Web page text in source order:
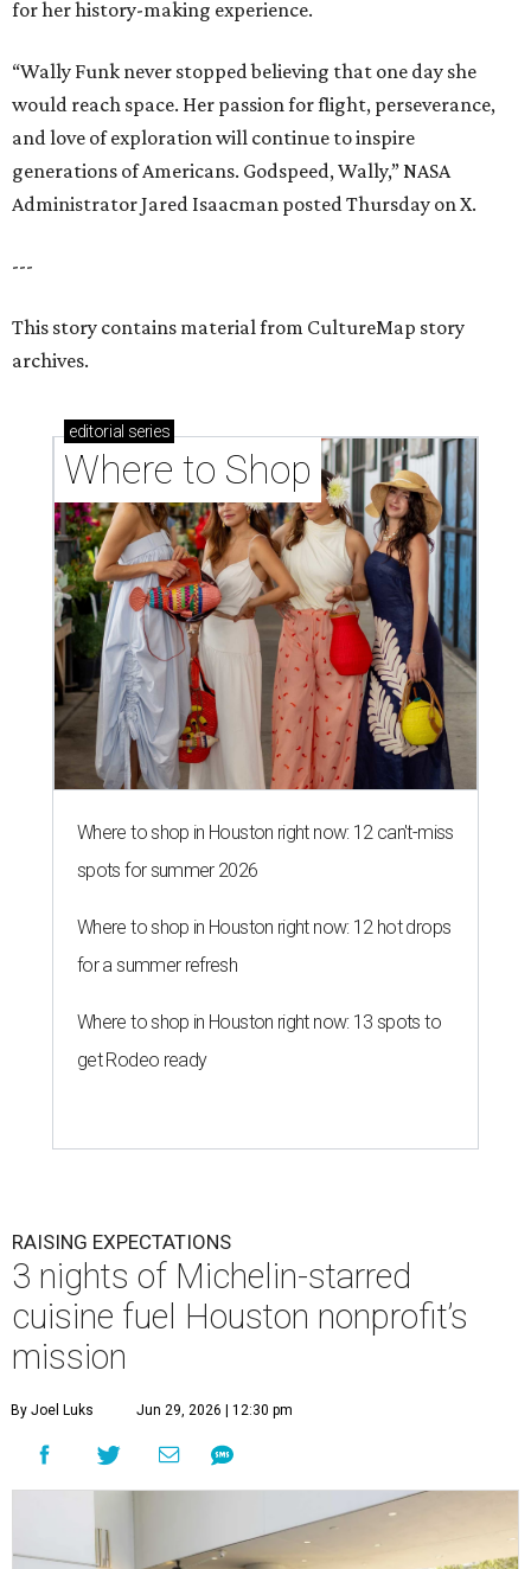
for her history-making experience.
“Wally Funk never stopped believing that one day she
would reach space. Her passion for flight, perseverance,
and love of exploration will continue to inspire
generations of Americans. Godspeed, Wally,” NASA
Administrator Jared Isaacman posted Thursday on X.
---
This story contains material from CultureMap story
archives.
editorial series
Where to Shop
Where to shop in Houston right now: 12 can't-miss
spots for summer 2026
Where to shop in Houston right now: 12 hot drops
for a summer refresh
Where to shop in Houston right now: 13 spots to
get Rodeo ready
RAISING EXPECTATIONS
3 nights of Michelin-starred
cuisine fuel Houston nonprofit’s
mission
By Joel Luks Jun 29, 2026 | 12:30 pm